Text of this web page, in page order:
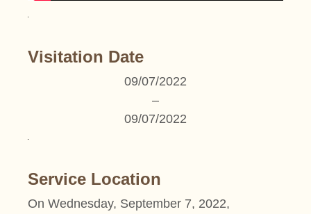
Visitation Date
09/07/2022
–
09/07/2022
Service Location
On Wednesday, September 7, 2022,